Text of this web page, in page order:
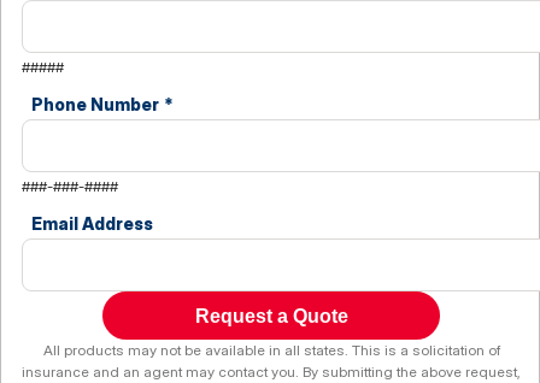
#####
Phone Number *
###-###-####
Email Address
Request a Quote
All products may not be available in all states. This is a solicitation of
insurance and an agent may contact you. By submitting the above request,